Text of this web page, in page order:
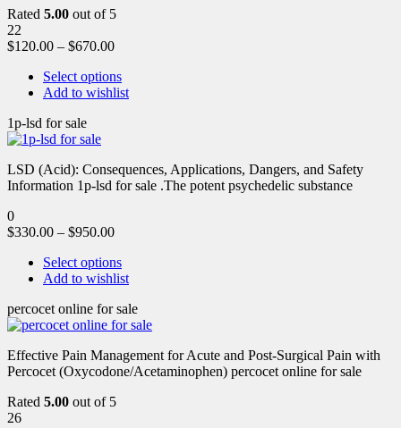
Rated 5.00 out of 5
22
$120.00 – $670.00
Select options
Add to wishlist
1p-lsd for sale
LSD (Acid): Consequences, Applications, Dangers, and Safety
Information 1p-lsd for sale .The potent psychedelic substance
0
$330.00 – $950.00
Select options
Add to wishlist
percocet online for sale
Effective Pain Management for Acute and Post-Surgical Pain with
Percocet (Oxycodone/Acetaminophen) percocet online for sale
Rated 5.00 out of 5
26